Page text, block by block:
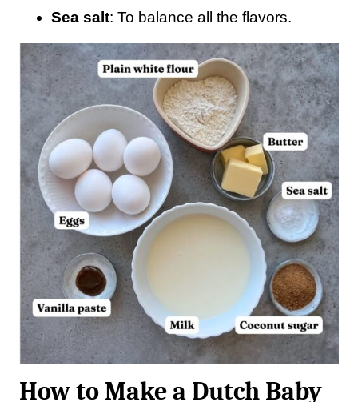
Sea salt: To balance all the flavors.
How to Make a Dutch Baby